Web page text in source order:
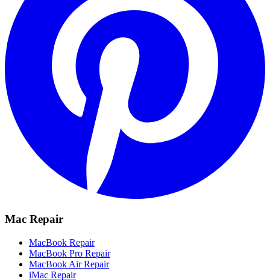
Mac Repair
MacBook Repair
MacBook Pro Repair
MacBook Air Repair
iMac Repair